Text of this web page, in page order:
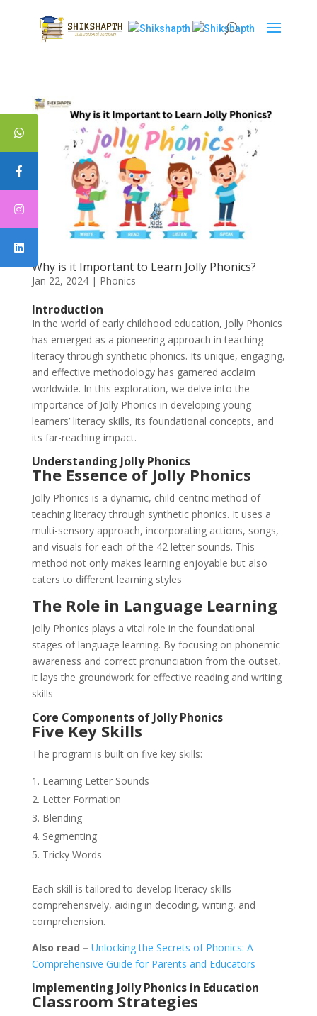
Why is it Important to Learn Jolly Phonics?
Jan 22, 2024| Phonics
Introduction
In the world of early childhood education, Jolly Phonics
has emerged as a pioneering approach in teaching
literacy through synthetic phonics. Its unique, engaging,
and effective methodology has garnered acclaim
worldwide. In this exploration, we delve into the
importance of Jolly Phonics in developing young
learners’ literacy skills, its foundational concepts, and
its far-reaching impact.
Understanding Jolly Phonics
The Essence of Jolly Phonics
Jolly Phonics is a dynamic, child-centric method of
teaching literacy through synthetic phonics. It uses a
multi-sensory approach, incorporating actions, songs,
and visuals for each of the 42 letter sounds. This
method not only makes learning enjoyable but also
caters to different learning styles
The Role in Language Learning
Jolly Phonics plays a vital role in the foundational
stages of language learning. By focusing on phonemic
awareness and correct pronunciation from the outset,
it lays the groundwork for effective reading and writing
skills
Core Components of Jolly Phonics
Five Key Skills
The program is built on five key skills:
Learning Letter Sounds
Letter Formation
Blending
Segmenting
Tricky Words
Each skill is tailored to develop literacy skills
comprehensively, aiding in decoding, writing, and
comprehension.
Also read – Unlocking the Secrets of Phonics: A
Comprehensive Guide for Parents and Educators
Implementing Jolly Phonics in Education
Classroom Strategies